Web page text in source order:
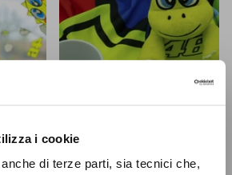
i cookie
di terze parti, sia tecnici che,